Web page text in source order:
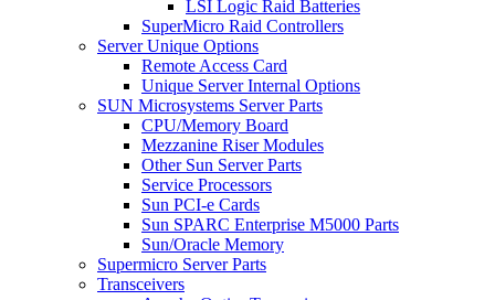
LSI Logic Raid Batteries
SuperMicro Raid Controllers
Server Unique Options
Remote Access Card
Unique Server Internal Options
SUN Microsystems Server Parts
CPU/Memory Board
Mezzanine Riser Modules
Other Sun Server Parts
Service Processors
Sun PCI-e Cards
Sun SPARC Enterprise M5000 Parts
Sun/Oracle Memory
Supermicro Server Parts
Transceivers